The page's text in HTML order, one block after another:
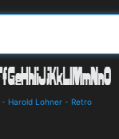
- Harold Lohner - Retro